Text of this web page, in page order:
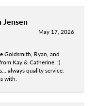
Jensen
May 17, 2026
Goldsmith, Ryan, and
Kay & Catherine. :)
always quality service.
with.